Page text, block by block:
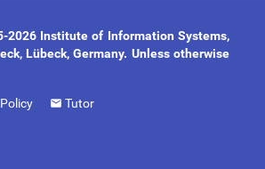
2026 Institute of Information Systems,
Lübeck, Germany. Unless otherwise
Tutor